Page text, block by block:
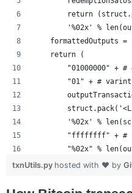
return
'%02x' %
formattedOutputs =
    return (
"01000000" + #
"01" + #
'%02x' %
"ffffffff" + #
"%02x" %
        )
txnUtils.py hosted with ❤ by